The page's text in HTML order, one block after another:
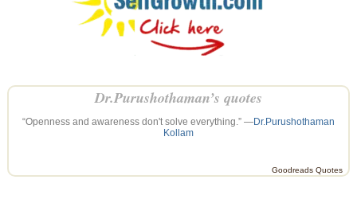
Dr.Purushothaman’s quotes
“Openness and awareness don't solve everything.” —Dr.Purushothaman
Kollam
Goodreads Quotes